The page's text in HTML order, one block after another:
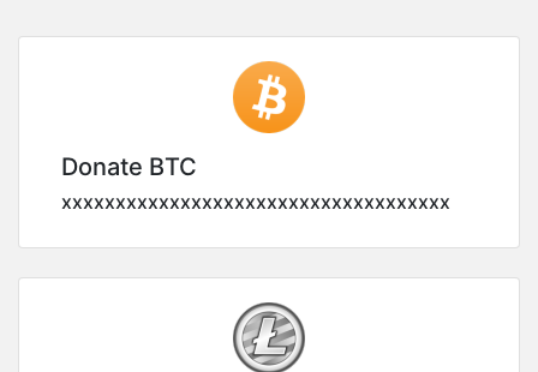
Donate BTC
xxxxxxxxxxxxxxxxxxxxxxxxxxxxxxxxxxxx